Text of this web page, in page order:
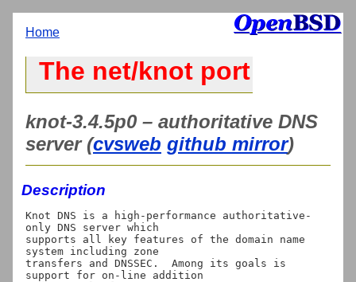
Home
The net/knot port
knot-3.4.5p0 – authoritative DNS
server (cvsweb github mirror)
Description
Knot DNS is a high-performance authoritative-
only DNS server which
supports all key features of the domain name
system including zone
transfers and DNSSEC.  Among its goals is
support for on-line addition